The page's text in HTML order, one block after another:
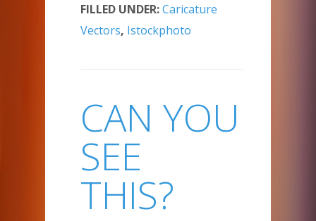
FILLED UNDER:Caricature
Vectors, Istockphoto
CAN YOU
SEE
THIS?